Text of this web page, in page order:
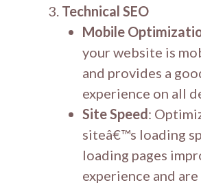
Technical SEO
Mobile
your website is
and provides a
experience on all
Site Speed:
siteâ€™s loading
loading pages
experience and